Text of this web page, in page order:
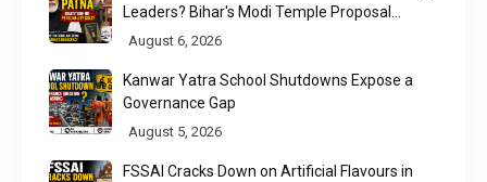
Leaders? Bihar's Modi Temple Proposal
Raises a Constitutional Question
August 6, 2026
Kanwar Yatra School Shutdowns Expose a
Governance Gap
August 5, 2026
FSSAI Cracks Down on Artificial Flavours in